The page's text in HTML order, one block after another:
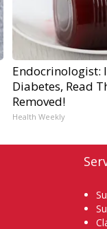
Endocrinologist:
Diabetes, Read
Removed!
Health Weekly